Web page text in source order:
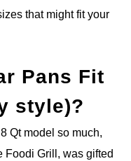
that might fit your
Pans Fit
style)?
Qt model so much,
Foodi Grill, was gifted